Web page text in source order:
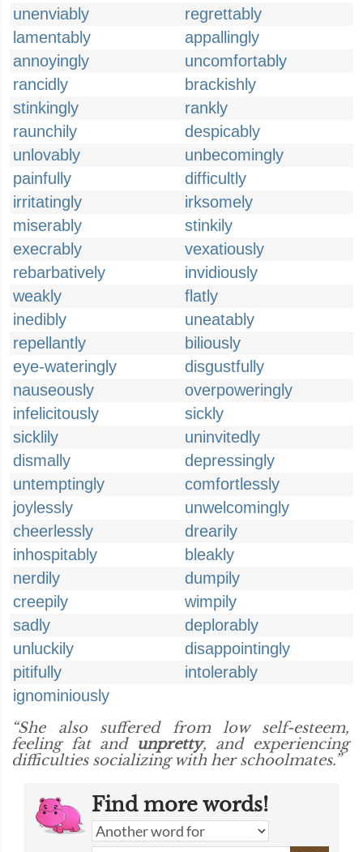
unenviably
regrettably
lamentably
appallingly
annoyingly
uncomfortably
rancidly
brackishly
stinkingly
rankly
raunchily
despicably
unlovably
unbecomingly
painfully
difficultly
irritatingly
irksomely
miserably
stinkily
execrably
vexatiously
rebarbatively
invidiously
weakly
flatly
inedibly
uneatably
repellantly
biliously
eye-wateringly
disgustfully
nauseously
overpoweringly
infelicitously
sickly
sicklily
uninvitedly
dismally
depressingly
untemptingly
comfortlessly
joylessly
unwelcomingly
cheerlessly
drearily
inhospitably
bleakly
nerdily
dumpily
creepily
wimpily
sadly
deplorably
unluckily
disappointingly
pitifully
intolerably
ignominiously
“She also suffered from low self-esteem,
feeling fat and unpretty, and experiencing
difficulties socializing with her schoolmates.”
Find more words!